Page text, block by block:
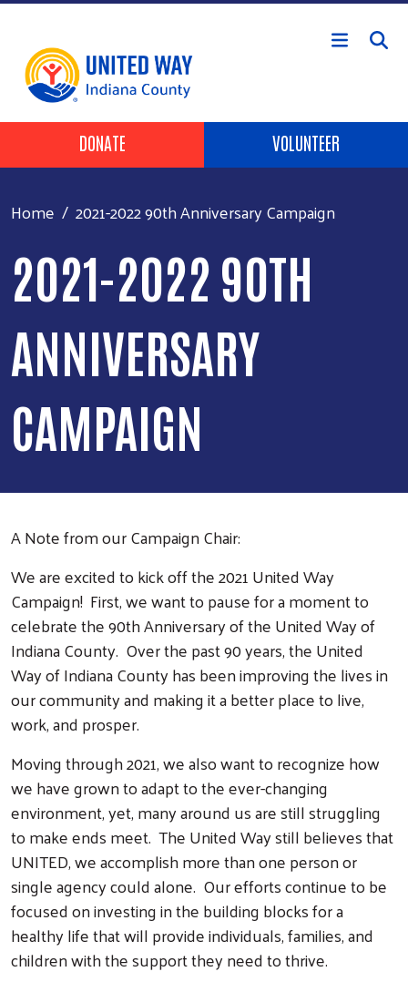
Skip to main content
Header Buttons
DONATE VOLUNTEER
Home 2021-2022 90th Anniversary Campaign
2021-2022 90TH
ANNIVERSARY
CAMPAIGN
A Note from our Campaign Chair:
We are excited to kick off the 2021 United Way
Campaign! First, we want to pause for a moment to
celebrate the 90th Anniversary of the United Way of
Indiana County. Over the past 90 years, the United
Way of Indiana County has been improving the lives in
our community and making it a better place to live,
work, and prosper.
Moving through 2021, we also want to recognize how
we have grown to adapt to the ever-changing
environment, yet, many around us are still struggling
to make ends meet. The United Way still believes that
UNITED, we accomplish more than one person or
single agency could alone. Our efforts continue to be
focused on investing in the building blocks for a
healthy life that will provide individuals, families, and
children with the support they need to thrive.